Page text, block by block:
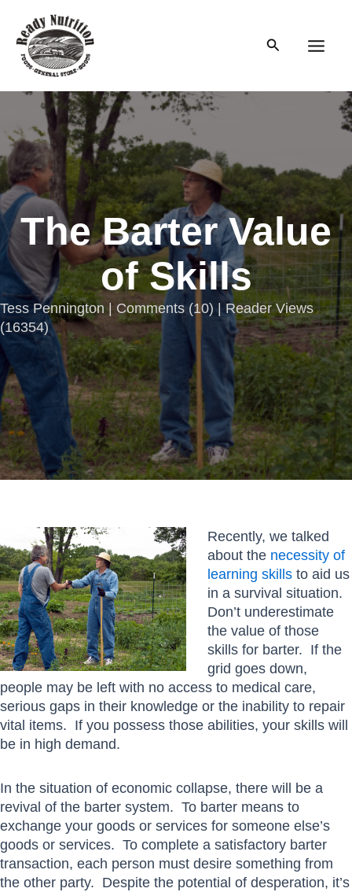
content
Search
The Barter Value
of Skills
Tess Pennington |Comments(10) | Reader Views
(16354)
Recently, we talked
about the necessity of
learning skills to aid us
in a survival situation.
Don’t underestimate
the value of those
skills for barter. If the
grid goes down,
people may be left with no access to medical care,
serious gaps in their knowledge or the inability to repair
vital items. If you possess those abilities, your skills will
be in high demand.
In the situation of economic collapse, there will be a
revival of the barter system. To barter means to
exchange your goods or services for someone else’s
goods or services. To complete a satisfactory barter
transaction, each person must desire something from
the other party. Despite the potential of desperation, it’s